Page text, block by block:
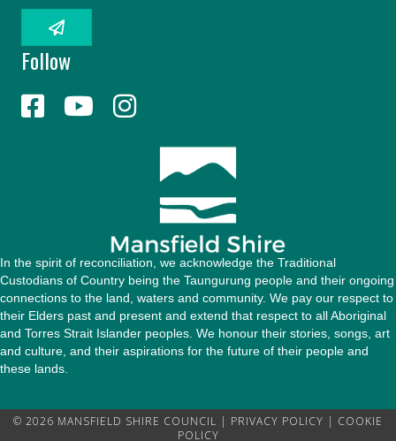
A
d
Follow
In the spirit of reconciliation, we acknowledge the Traditional
Custodians of Country being the Taungurung people and their ongoing
connections to the land, waters and community. We pay our respect to
their Elders past and present and extend that respect to all Aboriginal
and Torres Strait Islander peoples. We honour their stories, songs, art
and culture, and their aspirations for the future of their people and
these lands.
© 2026 MANSFIELD SHIRE COUNCIL | PRIVACY POLICY | COOKIE
POLICY